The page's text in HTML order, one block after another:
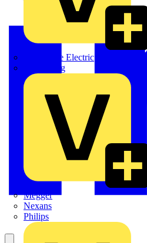
Martindale Electric
Masterplug
Megger
Nexans
Philips